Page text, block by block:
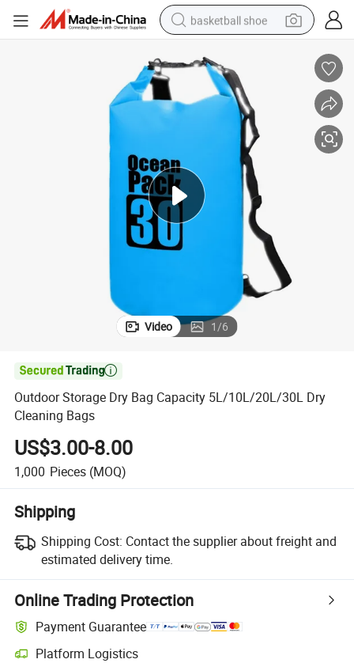
basketball shoe
smart phone
electric scooter
living room sofa
running shoe
electric car
earbud
Video 1/6

Outdoor Storage Dry Bag Capacity 5L/10L/20L/30L Dry
Cleaning Bags
US$3.00-8.00
1,000 Pieces (MOQ)
Shipping
Shipping Cost: Contact the supplier about freight and
estimated delivery time.
Online Trading Protection
Payment Guarantee
Platform Logistics